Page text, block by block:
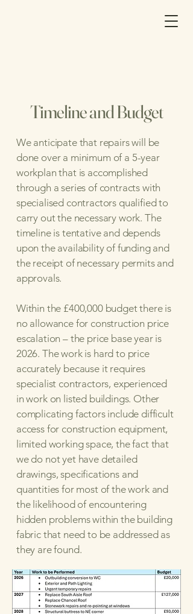
Timeline and Budget
We anticipate that repairs will be
done over a minimum of a 5-year
workplan that is accomplished
through a series of contracts with
specialised contractors qualified to
carry out the necessary work. The
timeline is tentative and depends
upon the availability of funding and
the receipt of necessary permits and
approvals.
Within the £400,000 budget there is
no allowance for construction price
escalation – the price base year is
2026. The work is hard to price
accurately because it requires
specialist contractors, experienced
in work on listed buildings. Other
complicating factors include difficult
access for construction equipment,
limited working space, the fact that
we do not yet have detailed
drawings, specifications and
quantities for most of the work and
the likelihood of encountering
hidden problems within the building
fabric that need to be addressed as
they are found.